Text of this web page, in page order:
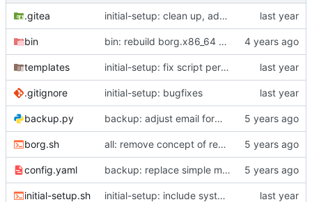
.gitea initial-setup: clean up, add PORT option, improve --update
bin bin: rebuild borg.x86_64 with staticx 0.13.8
templates initial-setup: fix script permissions
.gitignore initial-setup: bugfixes
backup.py backup: adjust email formatting
borg.sh all: remove concept of read-write key
config.yaml backup: replace simple max size with rule-based system
initial-setup.sh initial-setup: include systemd unit in vars